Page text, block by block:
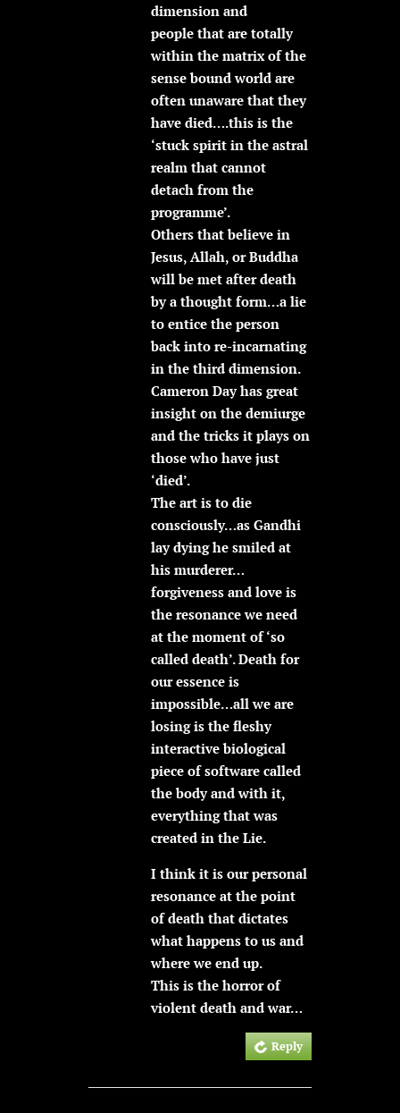
dimension and
people that are totally
within the matrix of the
sense bound world are
often unaware that they
have died….this is the
‘stuck spirit in the astral
realm that cannot
detach from the
programme’.
Others that believe in
Jesus, Allah, or Buddha
will be met after death
by a thought form…a lie
to entice the person
back into re-incarnating
in the third dimension.
Cameron Day has great
insight on the demiurge
and the tricks it plays on
those who have just
‘died’.
The art is to die
consciously…as Gandhi
lay dying he smiled at
his murderer…
forgiveness and love is
the resonance we need
at the moment of ‘so
called death’. Death for
our essence is
impossible…all we are
losing is the fleshy
interactive biological
piece of software called
the body and with it,
everything that was
created in the Lie.
I think it is our personal
resonance at the point
of death that dictates
what happens to us and
where we end up.
This is the horror of
violent death and war…
Reply